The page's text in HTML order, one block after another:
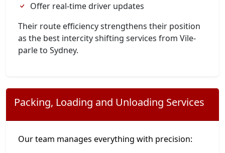
Offer real-time driver updates
Their route efficiency strengthens their position
as the best intercity shifting services from Vile-
parle to Sydney.
Packing, Loading and Unloading Services
Our team manages everything with precision: